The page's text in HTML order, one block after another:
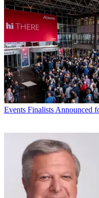
Events Finalists Announced